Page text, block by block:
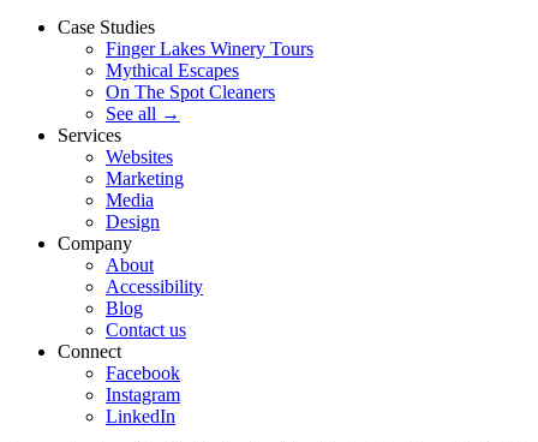
Case Studies
Finger Lakes Winery Tours
Mythical Escapes
On The Spot Cleaners
See all →
Services
Websites
Marketing
Media
Design
Company
About
Accessibility
Blog
Contact us
Connect
Facebook
Instagram
LinkedIn